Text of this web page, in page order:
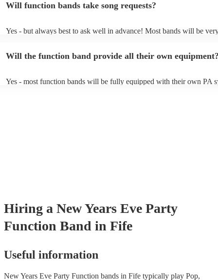
function bands are usually jazz bands - they can provide a great
provide a bit of audience interaction. Roaming bands are only
Will function bands take song requests?
Yes - but always best to ask well in advance! Most bands will be
the-question either (just don't be upset if they aren't keen to play all
Will the function band provide all their own
Yes - most function bands will be fully equipped with their own PA
Hiring a New Years Eve Party
Function Band in Fife
Useful information
New Years Eve Party Function bands in Fife typically play Pop,